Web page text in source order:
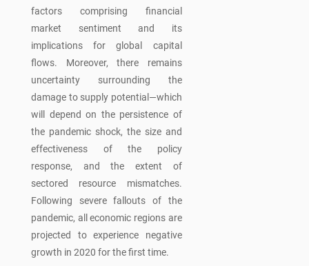
factors comprising financial
market sentiment and its
implications for global capital
flows. Moreover, there remains
uncertainty surrounding the
damage to supply potential—which
will depend on the persistence of
the pandemic shock, the size and
effectiveness of the policy
response, and the extent of
sectored resource mismatches.
Following severe fallouts of the
pandemic, all economic regions are
projected to experience negative
growth in 2020 for the first time.